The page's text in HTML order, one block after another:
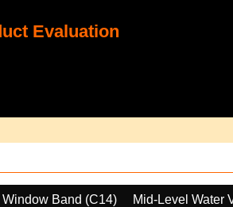
Evaluation
Window Band (C14)
Mid-Level Water